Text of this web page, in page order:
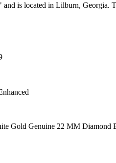
is located in Lilburn, Georgia.